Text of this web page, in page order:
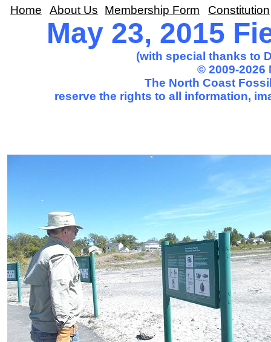
May 23, 2015
(with special thanks to
© 2009-2026
The North Coast
reserve the rights to all information,
Home About Us Membership Form Constitution